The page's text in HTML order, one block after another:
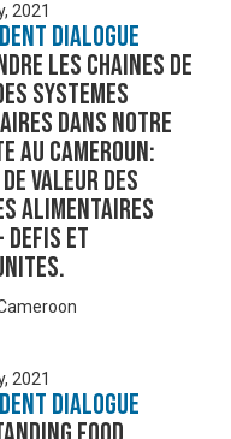
2021
Dialogue
LES CHAINES DE
SYSTEMES
DANS NOTRE
AU CAMEROUN:
VALEUR DES
ALIMENTAIRES
DEFIS ET
2021
Dialogue